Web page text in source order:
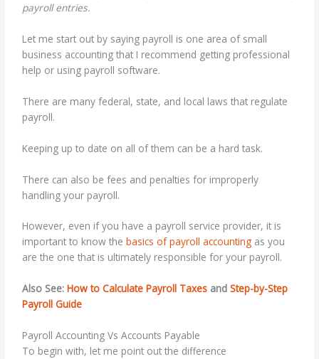
payroll entries.
Let me start out by saying payroll is one area of small
business accounting that I recommend getting professional
help or using payroll software.
There are many federal, state, and local laws that regulate
payroll.
Keeping up to date on all of them can be a hard task.
There can also be fees and penalties for improperly
handling your payroll.
However, even if you have a payroll service provider, it is
important to know thebasics of payroll accounting as you
are the one that is ultimately responsible for your payroll.
Also See:How to Calculate Payroll Taxes andStep-by-Step
Payroll Guide
Payroll Accounting Vs Accounts Payable
To begin with, let me point out the difference